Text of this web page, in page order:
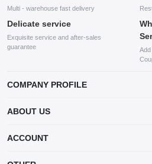
Multi - warehouse fast delivery
Delicate service
Exquisite service and after-sales
guarantee
COMPANY PROFILE
company specializing in the sale of
products. Our customer service system
contact our WhatsApp online customer
ABOUT US
ACCOUNT